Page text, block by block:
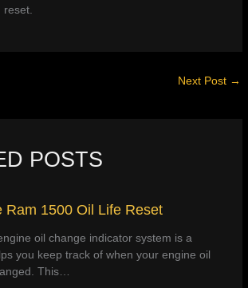
Next Post →
POSTS
Ram 1500 Oil Life Reset
oil change indicator system is a
you keep track of when your engine oil
This…